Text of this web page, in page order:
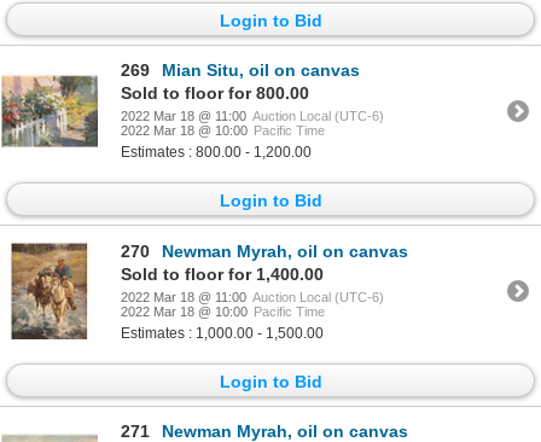
Login to Bid
269
Mian Situ, oil on canvas
Sold to floor for 800.00
2022 Mar 18 @ 11:00 Auction Local (UTC-6)
2022 Mar 18 @ 10:00 Pacific Time
Estimates : 800.00 - 1,200.00
Login to Bid
270
Newman Myrah, oil on canvas
Sold to floor for 1,400.00
2022 Mar 18 @ 11:00 Auction Local (UTC-6)
2022 Mar 18 @ 10:00 Pacific Time
Estimates : 1,000.00 - 1,500.00
Login to Bid
271
Newman Myrah, oil on canvas